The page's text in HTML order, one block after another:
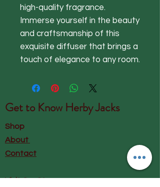
high-quality fragrance.
Immerse yourself in the beauty
and craftsmanship of this
exquisite diffuser that brings a
touch of elegance to any room.
Get to Know Herby Jacks
Shop
About
Contact
Visit Our Store: